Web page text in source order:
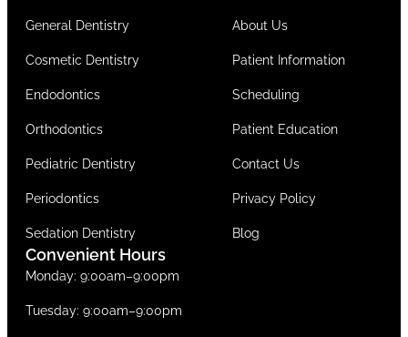
General Dentistry
Cosmetic Dentistry
Endodontics
Orthodontics
Pediatric Dentistry
Periodontics
Sedation Dentistry
About Us
Patient Information
Scheduling
Patient Education
Contact Us
Privacy Policy
Blog
Convenient Hours
Monday: 9:00am–9:00pm
Tuesday: 9:00am–9:00pm